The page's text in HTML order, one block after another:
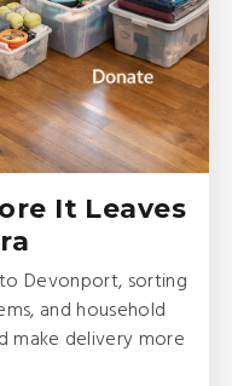
It Leaves
Devonport, sorting
and household
make delivery more